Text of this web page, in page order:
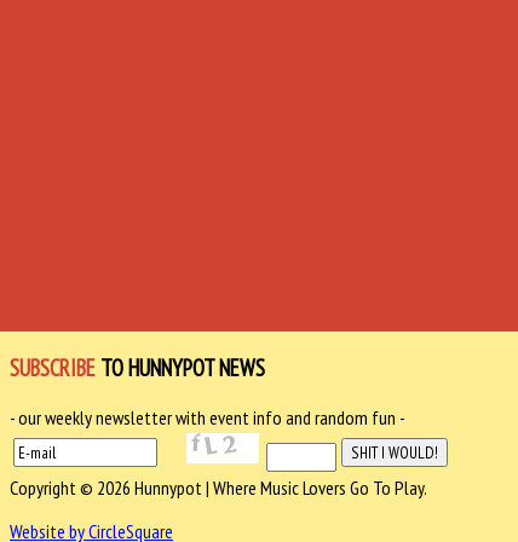
SUBSCRIBE TO HUNNYPOT NEWS
- our weekly newsletter with event info and random fun -
Copyright © 2026 Hunnypot | Where Music Lovers Go To Play.
Website by CircleSquare